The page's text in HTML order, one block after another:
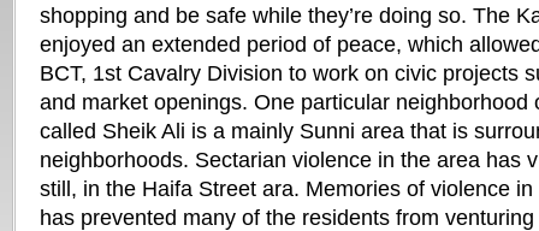
shopping and be safe while they’re doing so. The
enjoyed an extended period of peace, which
BCT, 1st Cavalry Division to work on civic projects
and market openings. One particular neighborhood
called Sheik Ali is a mainly Sunni area that is
neighborhoods. Sectarian violence in the area has
still, in the Haifa Street ara. Memories of violence
has prevented many of the residents from